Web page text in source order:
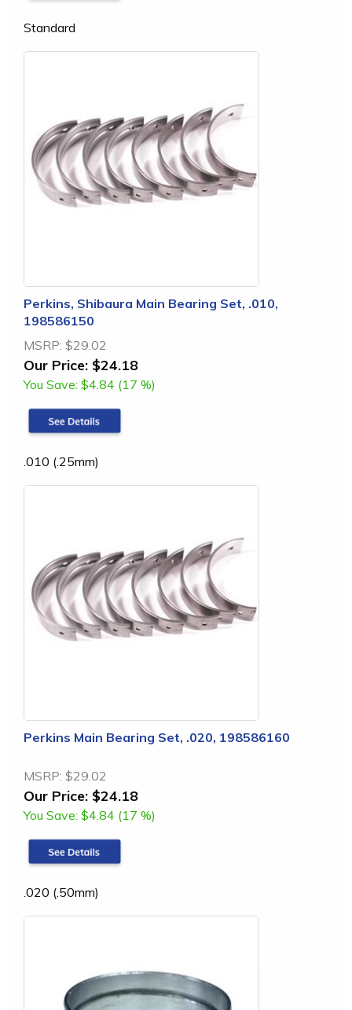
Standard
Perkins, Shibaura Main Bearing Set, .010,
198586150
MSRP: $29.02
Our Price: $24.18
You Save: $4.84 (17 %)
.010 (.25mm)
Perkins Main Bearing Set, .020, 198586160
MSRP: $29.02
Our Price: $24.18
You Save: $4.84 (17 %)
.020 (.50mm)